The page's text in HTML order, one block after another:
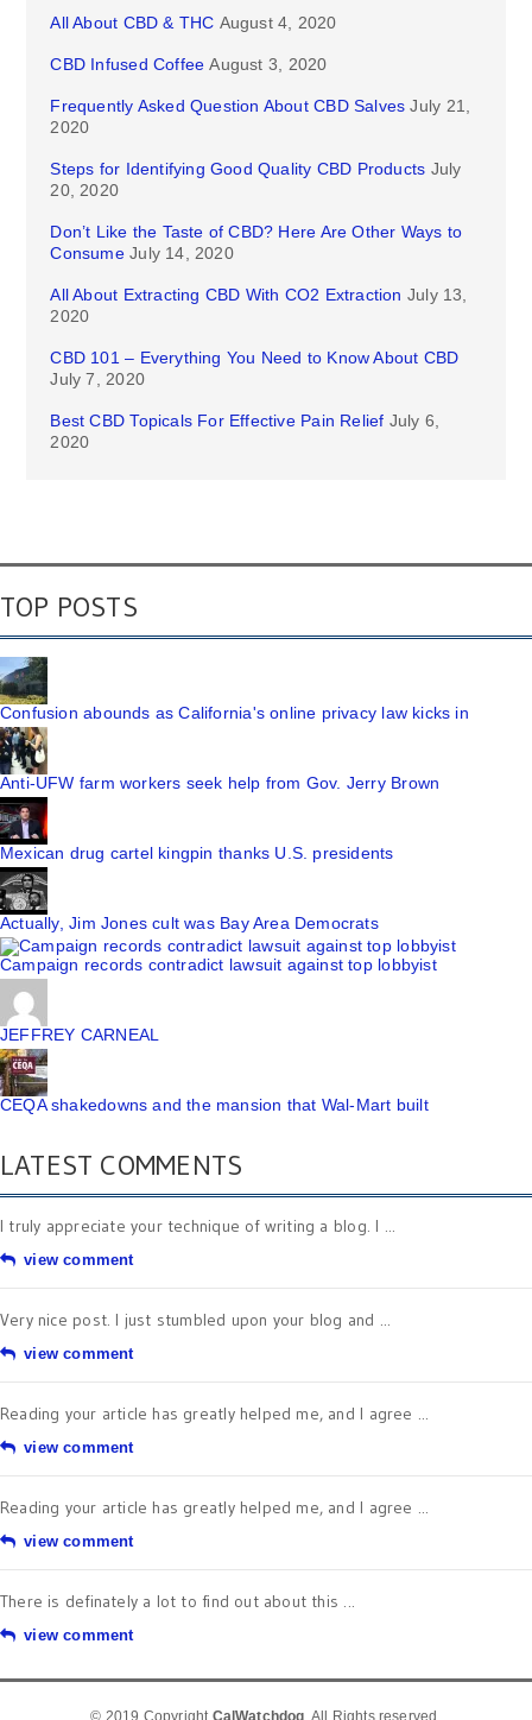
All About CBD & THC August 4, 2020
CBD Infused Coffee August 3, 2020
Frequently Asked Question About CBD Salves July 21,
2020
Steps for Identifying Good Quality CBD Products July
20, 2020
Don’t Like the Taste of CBD? Here Are Other Ways to
Consume July 14, 2020
All About Extracting CBD With CO2 Extraction July 13,
2020
CBD 101 – Everything You Need to Know About CBD
July 7, 2020
Best CBD Topicals For Effective Pain Relief July 6,
2020
TOP POSTS
Confusion abounds as California's online privacy law kicks in
Anti-UFW farm workers seek help from Gov. Jerry Brown
Mexican drug cartel kingpin thanks U.S. presidents
Actually, Jim Jones cult was Bay Area Democrats
Campaign records contradict lawsuit against top lobbyist
JEFFREY CARNEAL
CEQA shakedowns and the mansion that Wal-Mart built
LATEST COMMENTS
I truly appreciate your technique of writing a blog. I ...
view comment
Very nice post. I just stumbled upon your blog and ...
view comment
Reading your article has greatly helped me, and I agree ...
view comment
Reading your article has greatly helped me, and I agree ...
view comment
There is definately a lot to find out about this ...
view comment
© 2019 Copyright CalWatchdog . All Rights reserved.